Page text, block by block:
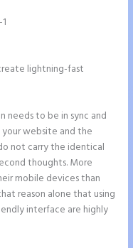
lightning-fast
needs to be in sync and
website and the
not carry the identical
thoughts. More
mobile devices than
reason alone that using
interface are highly